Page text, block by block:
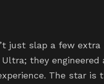
just slap a few extra
Ultra; they engineered
The star is